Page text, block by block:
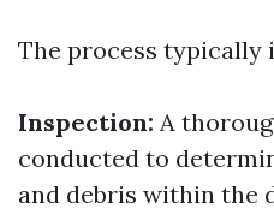
The process typically
Inspection: A
conducted to
and debris within the